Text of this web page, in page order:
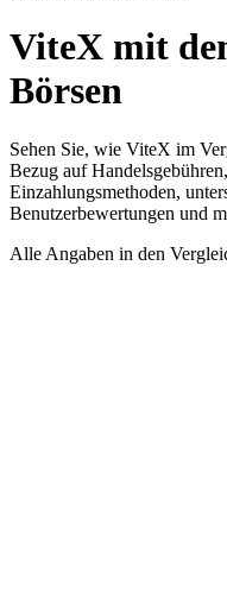
ViteX mit
Börsen
Sehen Sie, wie ViteX im
Bezug auf
Einzahlungsmethoden,
Benutzerbewertungen und
Alle Angaben in den